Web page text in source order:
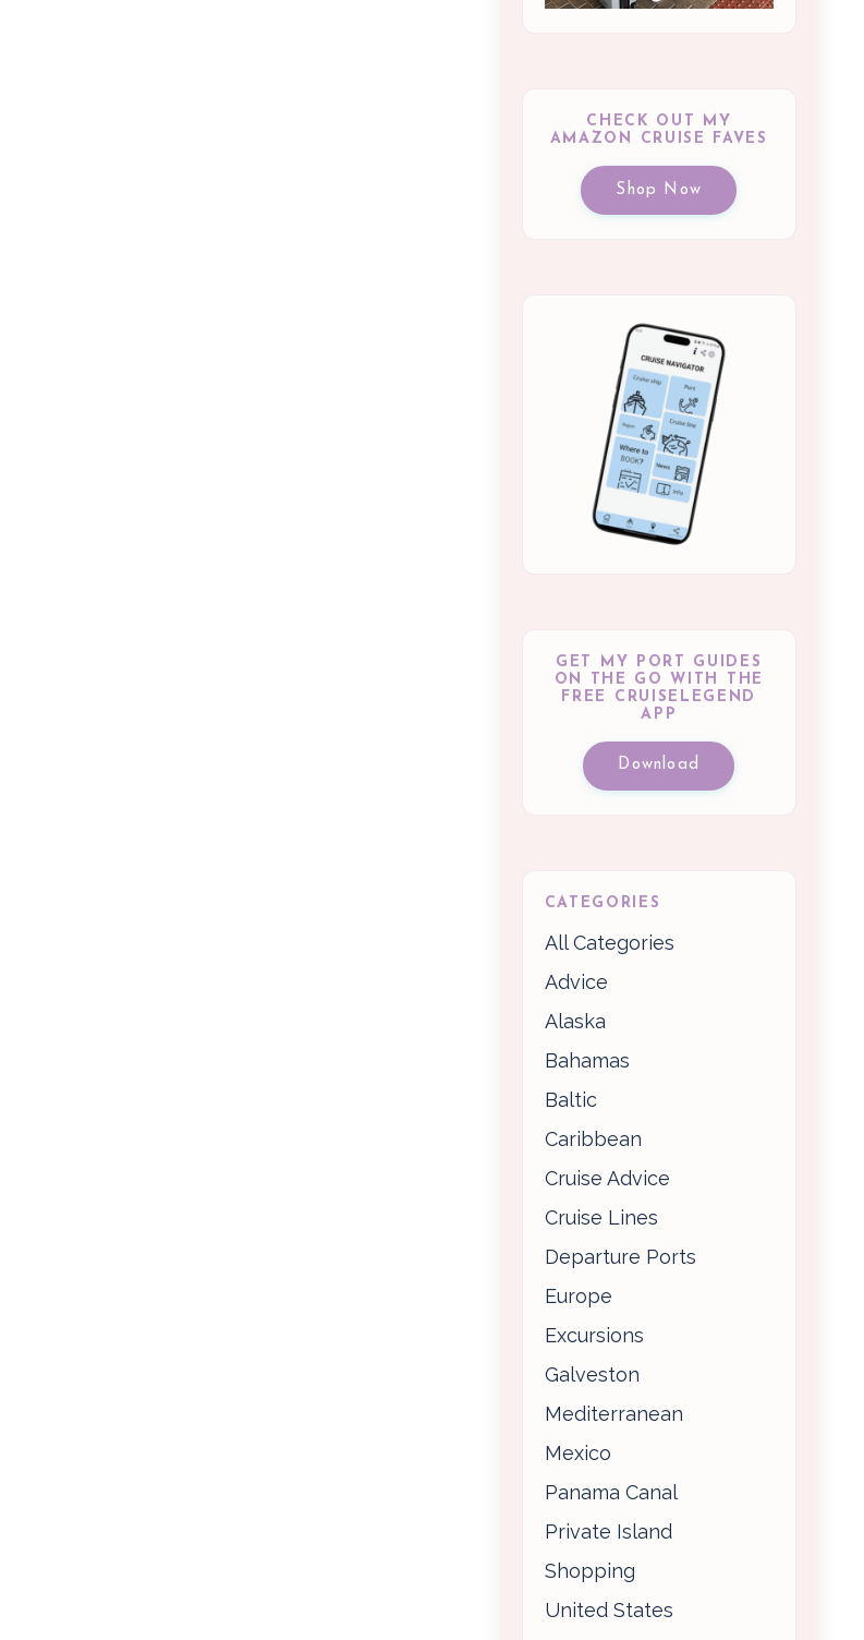
CHECK OUT MY
AMAZON CRUISE FAVES
Shop Now
GET MY PORT GUIDES
ON THE GO WITH THE
FREE CRUISELEGEND
APP
Download
CATEGORIES
All Categories
Advice
Alaska
Bahamas
Baltic
Caribbean
Cruise Advice
Cruise Lines
Departure Ports
Europe
Excursions
Galveston
Mediterranean
Mexico
Panama Canal
Private Island
Shopping
United States